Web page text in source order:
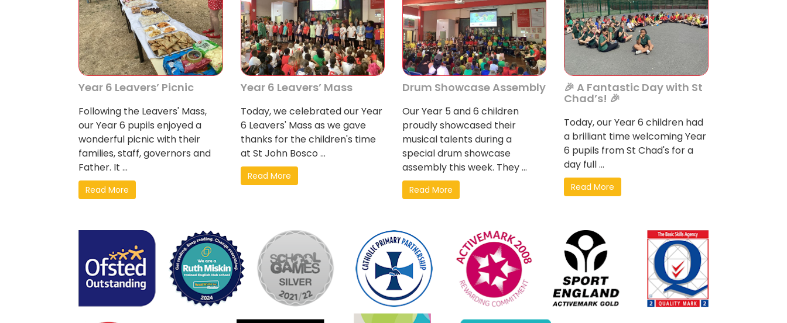
Year 6 Leavers’ Picnic
Following the Leavers' Mass,
our Year 6 pupils enjoyed a
wonderful picnic with their
families, staff, governors and
Father. It ...
Read More
Year 6 Leavers’ Mass
Today, we celebrated our Year
6 Leavers' Mass as we gave
thanks for the children's time
at St John Bosco ...
Read More
Drum Showcase Assembly
Our Year 5 and 6 children
proudly showcased their
musical talents during a
special drum showcase
assembly this week. They ...
Read More
🎉 A Fantastic Day with St
Chad’s! 🎉
Today, our Year 6 children had
a brilliant time welcoming Year
6 pupils from St Chad's for a
day full ...
Read More